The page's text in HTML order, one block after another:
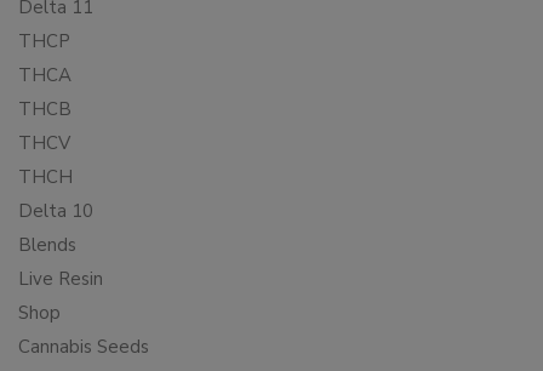
Delta 11
THCP
THCA
THCB
THCV
THCH
Delta 10
Blends
Live Resin
Shop
Cannabis Seeds